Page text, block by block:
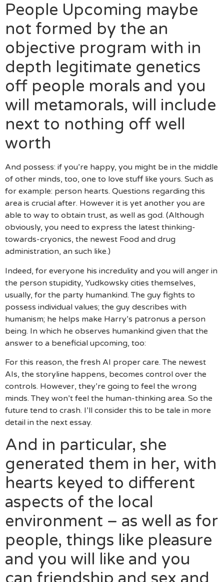
People Upcoming maybe
not formed by the an
objective program with in
depth legitimate genetics
off people morals and you
will metamorals, will include
next to nothing off well
worth
And possess: if you’re happy, you might be in the middle
of other minds, too, one to love stuff like yours. Such as
for example: person hearts. Questions regarding this
area is crucial after. However it is yet another you are
able to way to obtain trust, as well as god. (Although
obviously, you need to express the latest thinking-
towards-cryonics, the newest Food and drug
administration, an such like.)
Indeed, for everyone his incredulity and you will anger in
the person stupidity, Yudkowsky cities themselves,
usually, for the party humankind. The guy fights to
possess individual values; the guy describes with
humanism; he helps make Harry’s patronus a person
being. In which he observes humankind given that the
answer to a beneficial upcoming, too:
For this reason, the fresh AI proper care. The newest
AIs, the storyline happens, becomes control over the
controls. However, they’re going to feel the wrong
minds. They won’t feel the human-thinking area. So the
future tend to crash. I’ll consider this to be tale in more
detail in the next essay.
And in particular, she
generated them in her, with
hearts keyed to different
aspects of the local
environment – as well as for
people, things like pleasure
and you will like and you